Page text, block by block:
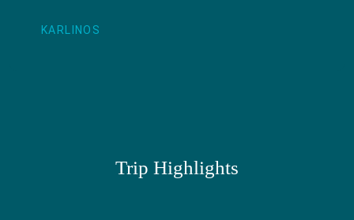
KARLINOS
Trip Highlights